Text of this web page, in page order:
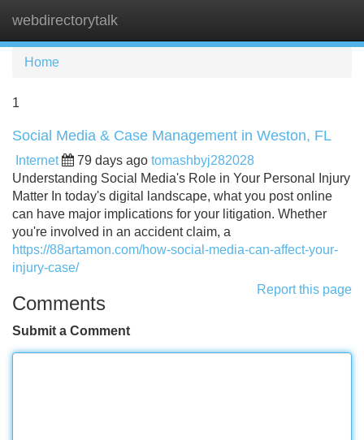
webdirectorytalk
Home
1
Social Media & Case Management in Weston, FL
Internet 79 days ago tomashbyj282028
Understanding Social Media's Role in Your Personal Injury
Matter In today's digital landscape, what you post online
can have major implications for your litigation. Whether
you're involved in an accident claim, a
https://88artamon.com/how-social-media-can-affect-your-
injury-case/
Report this page
Comments
Submit a Comment